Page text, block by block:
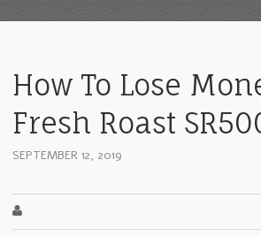
How To Lose
Fresh Roast
SEPTEMBER 12, 2019